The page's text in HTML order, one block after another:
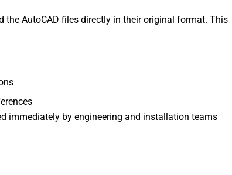
the AutoCAD files directly in their original format. This
immediately by engineering and installation teams